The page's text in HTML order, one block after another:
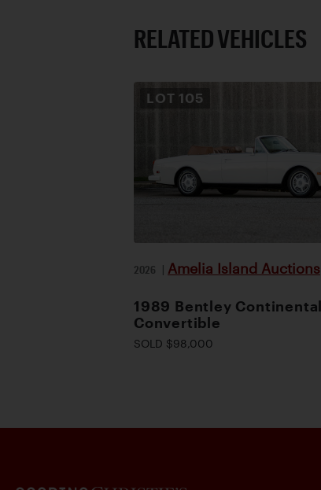
RELATED VEHICLES
LOT 105
2026 | Amelia Island Auctions
1989 Bentley Continental
Convertible
SOLD $98,000